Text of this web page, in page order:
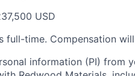
USD
full-time. Compensation
information (PI) from